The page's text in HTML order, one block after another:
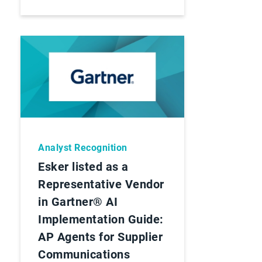
Analyst Recognition
Esker listed as a
Representative Vendor
in Gartner® AI
Implementation Guide:
AP Agents for Supplier
Communications